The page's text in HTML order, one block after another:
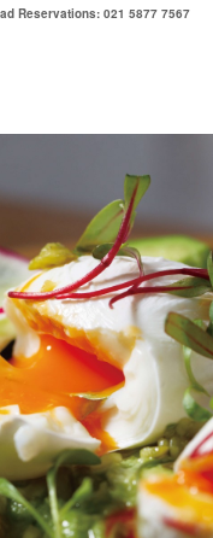
Reservations: 021 5877 7567